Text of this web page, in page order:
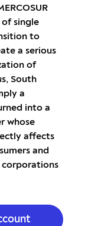
single
to
a serious
of
South
a
into a
whose
affects
and